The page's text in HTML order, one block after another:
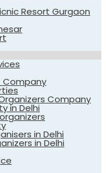
Resort Gurgaon
Company
Company
in Delhi
in Delhi
in Delhi